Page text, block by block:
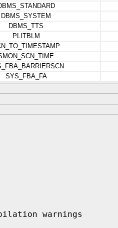
DBMS_SYSTEM
DBMS_TTS
PLITBLM
SYS_FBA_FA
warnings